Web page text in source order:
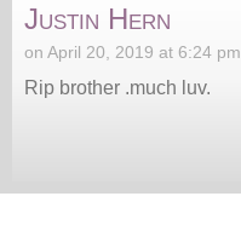
Justin Hern
on April 20, 2019 at 6:24 pm
Rip brother .much luv.